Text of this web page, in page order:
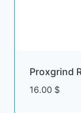
Proxgrind
16.00 $